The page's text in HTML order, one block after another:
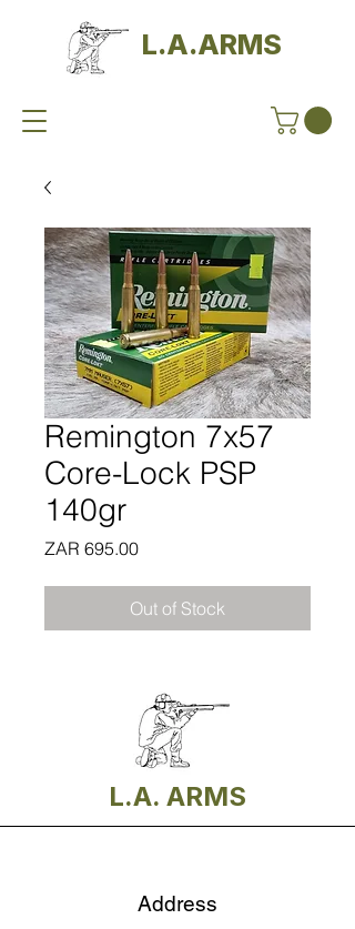
L.A.ARMS
Remington 7x57
Core-Lock PSP
140gr
ZAR 695.00Price
Out of Stock
L.A. ARMS
Address